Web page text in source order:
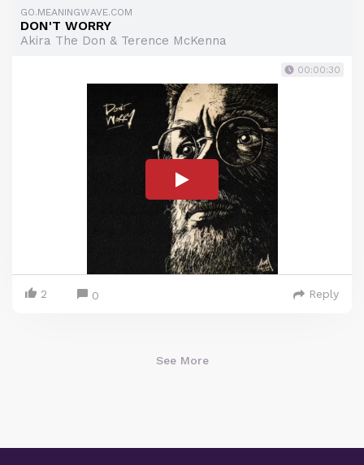
GO.MEANINGWAVE.COM
DON'T WORRY
Akira The Don & Terence McKenna
00:00:30
2 0 Reply
See More